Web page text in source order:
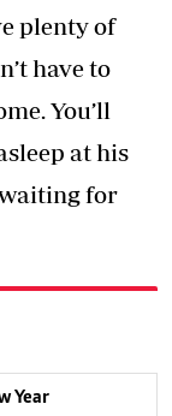
plenty of
have to
You’ll
at his
for
Year